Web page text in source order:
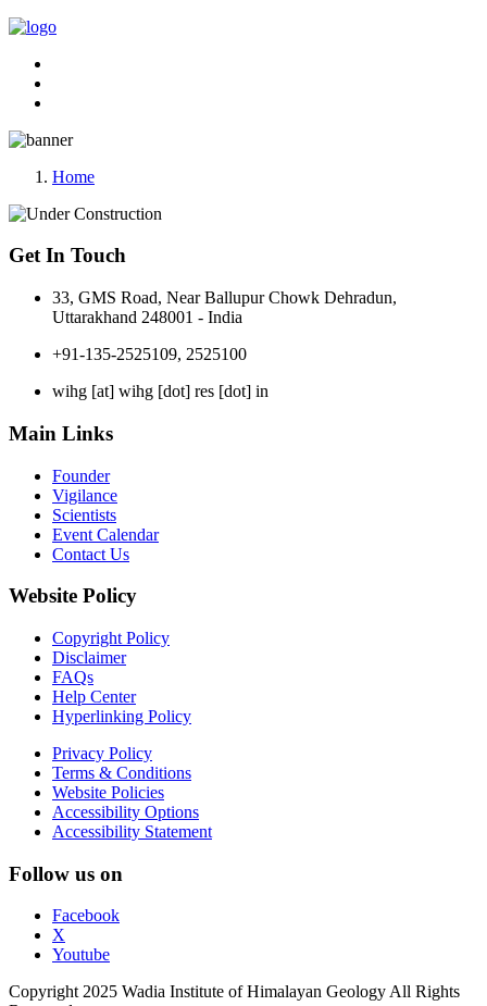
Home
Get In Touch
33, GMS Road, Near Ballupur Chowk Dehradun,
Uttarakhand 248001 - India
+91-135-2525109, 2525100
wihg [at] wihg [dot] res [dot] in
Main Links
Founder
Vigilance
Scientists
Event Calendar
Contact Us
Website Policy
Copyright Policy
Disclaimer
FAQs
Help Center
Hyperlinking Policy
Privacy Policy
Terms & Conditions
Website Policies
Accessibility Options
Accessibility Statement
Follow us on
Facebook
X
Youtube
Copyright 2025 Wadia Institute of Himalayan Geology All Rights